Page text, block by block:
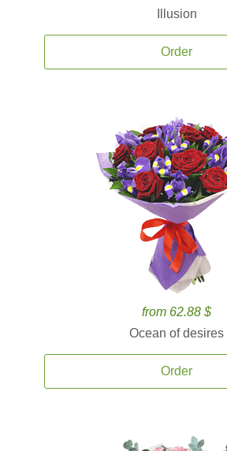
Illusion
Order
from 62.88 $
Ocean of desires
Order